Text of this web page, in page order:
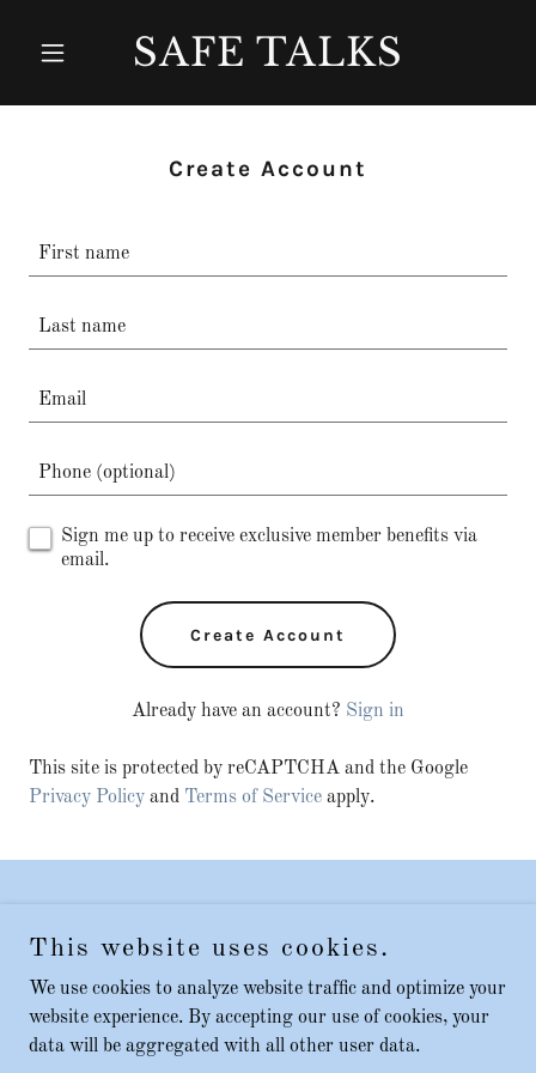
SAFE TALKS
Create Account
Sign me up to receive exclusive member benefits via
email.
Create Account
Already have an account? Sign in
This site is protected by reCAPTCHA and the Google
Privacy Policy and Terms of Service apply.
Contact
This website uses cookies.
We use cookies to analyze website traffic and optimize your
website experience. By accepting our use of cookies, your
data will be aggregated with all other user data.